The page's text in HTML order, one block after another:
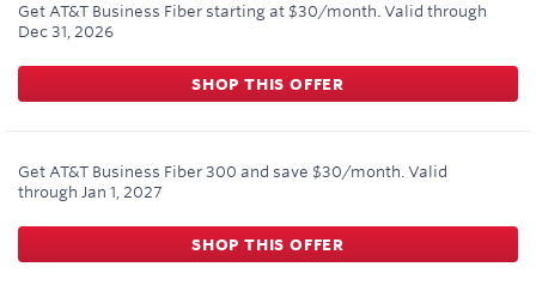
Get AT&T Business Fiber starting at $30/month. Valid through
Dec 31, 2026
SHOP THIS OFFER
Get AT&T Business Fiber 300 and save $30/month. Valid
through Jan 1, 2027
SHOP THIS OFFER